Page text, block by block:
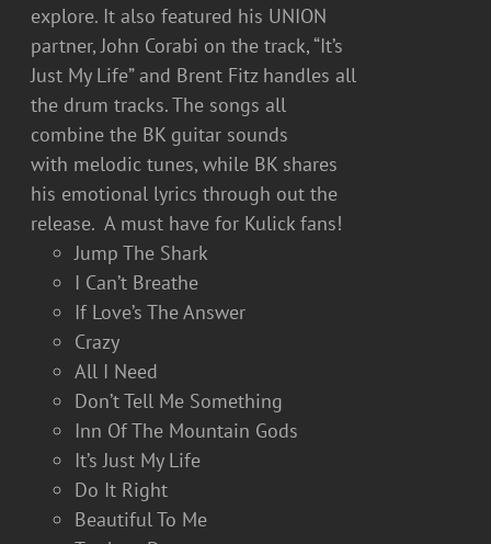
explore. It also featured his UNION
partner, John Corabi on the track, “It’s
Just My Life” and Brent Fitz handles all
the drum tracks. The songs all
combine the BK guitar sounds
with melodic tunes, while BK shares
his emotional lyrics through out the
release. A must have for Kulick fans!
Jump The Shark
I Can’t Breathe
If Love’s The Answer
Crazy
All I Need
Don’t Tell Me Something
Inn Of The Mountain Gods
It’s Just My Life
Do It Right
Beautiful To Me